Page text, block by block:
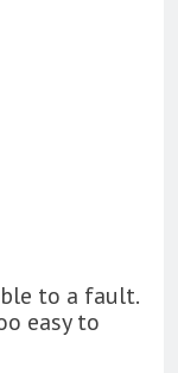
to a fault.
easy to